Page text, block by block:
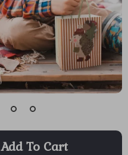
Add To Cart